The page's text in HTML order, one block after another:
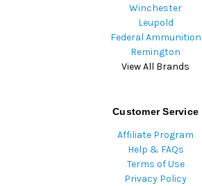
Winchester
Leupold
Federal Ammunition
Remington
View All Brands
Customer Service
Affiliate Program
Help & FAQs
Terms of Use
Privacy Policy